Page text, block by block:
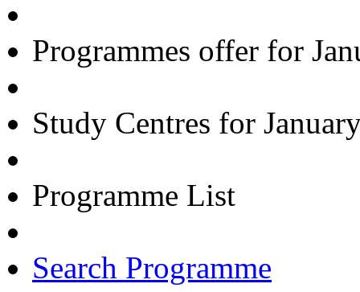
Programmes offer for
Study Centres for
Programme List
Search Programme